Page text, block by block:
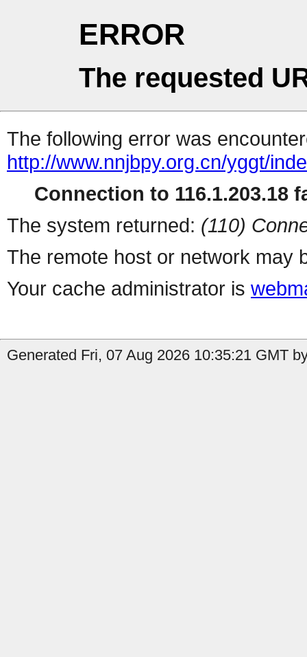
ERROR
The requested
The following error was
http://www.nnjbpy.org.cn/yggt/
Connection to 116.1.203.18
The system returned: (110)
The remote host or network may
Your cache administrator is
Generated Fri, 07 Aug 2026 10:35:21 GMT